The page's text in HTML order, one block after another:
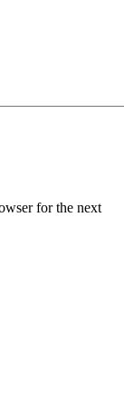
for the next